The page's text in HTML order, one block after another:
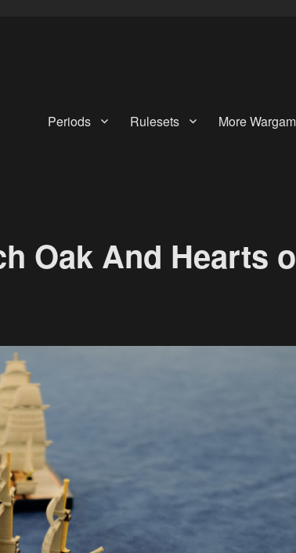
Periods Rulesets More
Oak And Hearts